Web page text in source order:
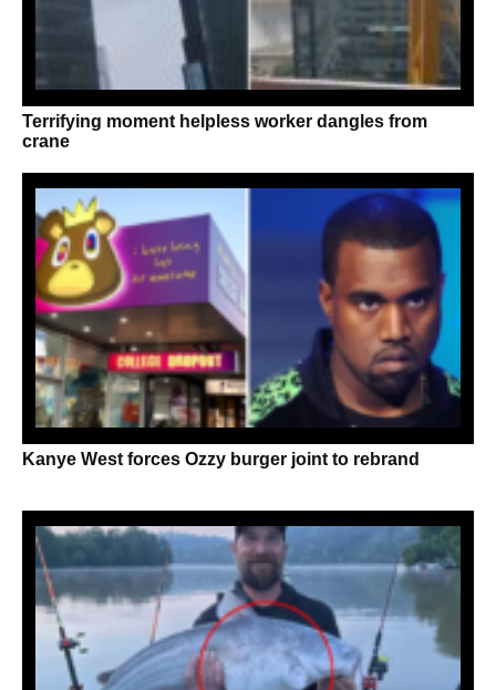
Terrifying moment helpless worker dangles from
crane
Kanye West forces Ozzy burger joint to rebrand